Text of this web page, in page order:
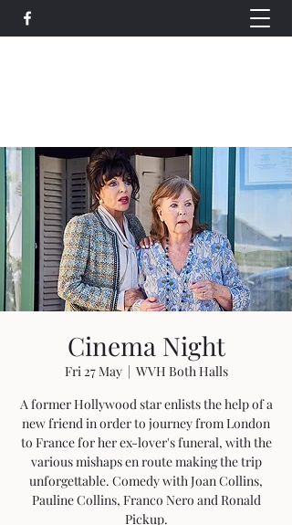
Cinema Night
Fri 27 May
  |
WVH Both Halls
A former Hollywood star enlists the help of a
new friend in order to journey from London
to France for her ex-lover's funeral, with the
various mishaps en route making the trip
unforgettable. Comedy with Joan Collins,
Pauline Collins, Franco Nero and Ronald
Pickup.